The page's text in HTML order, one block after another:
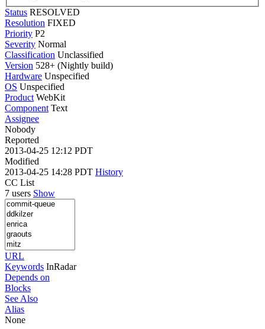
Status RESOLVED
Resolution FIXED
Priority P2
Severity Normal
Classification Unclassified
Version 528+ (Nightly build)
Hardware Unspecified
OS Unspecified
Product WebKit
Component Text
Assignee
Nobody
Reported
2013-04-25 12:12 PDT
Modified
2013-04-25 14:28 PDT History
CC List
7 users Show
URL
Keywords InRadar
Depends on
Blocks
See Also
Alias
None